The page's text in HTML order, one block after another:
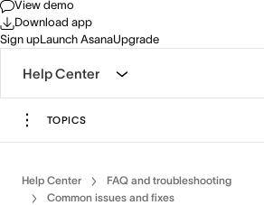
View demo
Download app
Sign upLaunch AsanaUpgrade
Help Center
TOPICS
Help Center
FAQ and troubleshooting
Common issues and fixes